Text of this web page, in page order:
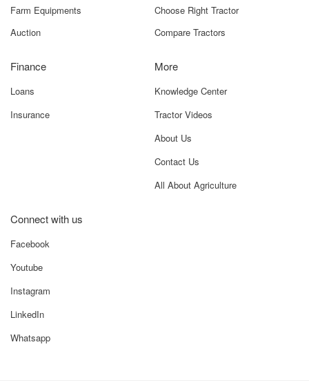
Farm Equipments
Auction
Choose Right Tractor
Compare Tractors
Finance
Loans
Insurance
More
Knowledge Center
Tractor Videos
About Us
Contact Us
All About Agriculture
Connect with us
Facebook
Youtube
Instagram
LinkedIn
Whatsapp